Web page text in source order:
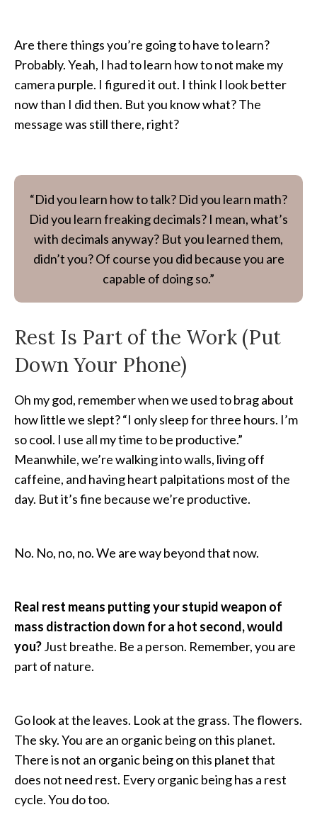
Are there things you’re going to have to learn?
Probably. Yeah, I had to learn how to not make my
camera purple. I figured it out. I think I look better
now than I did then. But you know what? The
message was still there, right?
“Did you learn how to talk? Did you learn math?
Did you learn freaking decimals? I mean, what’s
with decimals anyway? But you learned them,
didn’t you? Of course you did because you are
capable of doing so.”
Rest Is Part of the Work (Put
Down Your Phone)
Oh my god, remember when we used to brag about
how little we slept? “I only sleep for three hours. I’m
so cool. I use all my time to be productive.”
Meanwhile, we’re walking into walls, living off
caffeine, and having heart palpitations most of the
day. But it’s fine because we’re productive.
No. No, no, no. We are way beyond that now.
Real rest means putting your stupid weapon of
mass distraction down for a hot second, would
you?Just breathe. Be a person. Remember, you are
part of nature.
Go look at the leaves. Look at the grass. The flowers.
The sky. You are an organic being on this planet.
There is not an organic being on this planet that
does not need rest. Every organic being has a rest
cycle. You do too.